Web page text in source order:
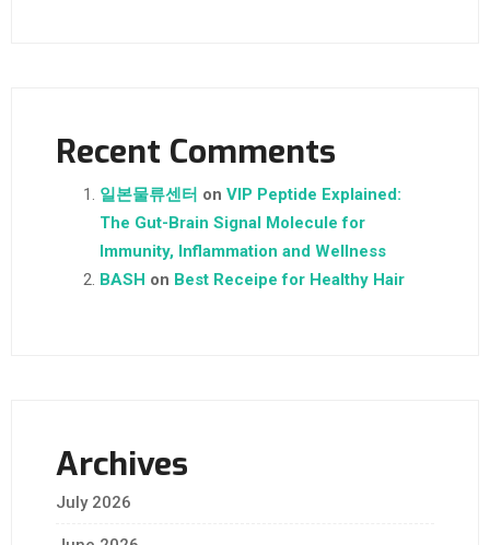
Recent Comments
일본물류센터 on VIP Peptide Explained:
The Gut-Brain Signal Molecule for
Immunity, Inflammation and Wellness
BASH on Best Receipe for Healthy Hair
Archives
July 2026